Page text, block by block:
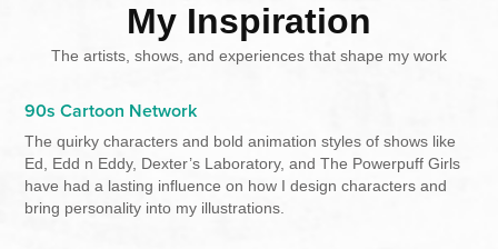
My Inspiration
The artists, shows, and experiences that shape my work
90s Cartoon Network
The quirky characters and bold animation styles of shows like
Ed, Edd n Eddy, Dexter’s Laboratory, and The Powerpuff Girls
have had a lasting influence on how I design characters and
bring personality into my illustrations.